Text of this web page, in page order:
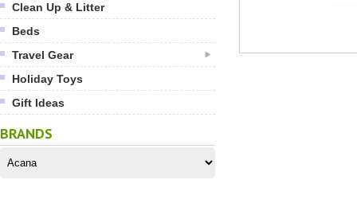
Clean Up & Litter
Beds
Travel Gear
Holiday Toys
Gift Ideas
BRANDS